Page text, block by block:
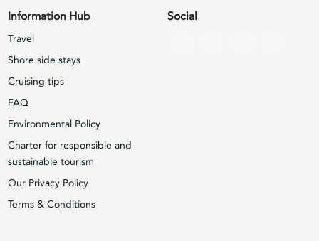
Information Hub
Travel
Shore side stays
Cruising tips
FAQ
Environmental Policy
Charter for responsible and
sustainable tourism
Our Privacy Policy
Terms & Conditions
Social